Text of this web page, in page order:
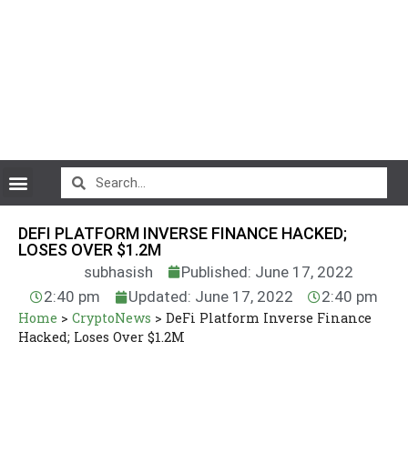
DEFI PLATFORM INVERSE FINANCE HACKED;
LOSES OVER $1.2M
subhasish
Published: June 17, 2022
2:40 pm
Updated: June 17, 2022 2:40 pm
Home > CryptoNews > DeFi Platform Inverse Finance
Hacked; Loses Over $1.2M